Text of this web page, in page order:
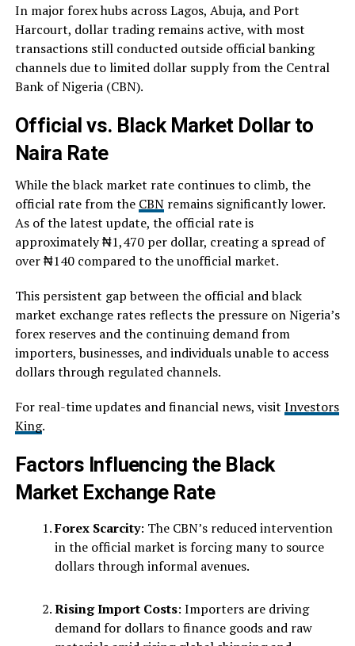
In major forex hubs across Lagos, Abuja, and Port
Harcourt, dollar trading remains active, with most
transactions still conducted outside official banking
channels due to limited dollar supply from the Central
Bank of Nigeria (CBN).
Official vs. Black Market Dollar to
Naira Rate
While the black market rate continues to climb, the
official rate from the CBNremains significantly lower.
As of the latest update, the official rate is
approximately ₦1,470 per dollar, creating a spread of
over ₦140 compared to the unofficial market.
This persistent gap between the official and black
market exchange rates reflects the pressure on Nigeria’s
forex reserves and the continuing demand from
importers, businesses, and individuals unable to access
dollars through regulated channels.
For real-time updates and financial news, visit Investors
King.
Factors Influencing the Black
Market Exchange Rate
Forex Scarcity: The CBN’s reduced intervention
in the official market is forcing many to source
dollars through informal avenues.
Rising Import Costs: Importers are driving
demand for dollars to finance goods and raw